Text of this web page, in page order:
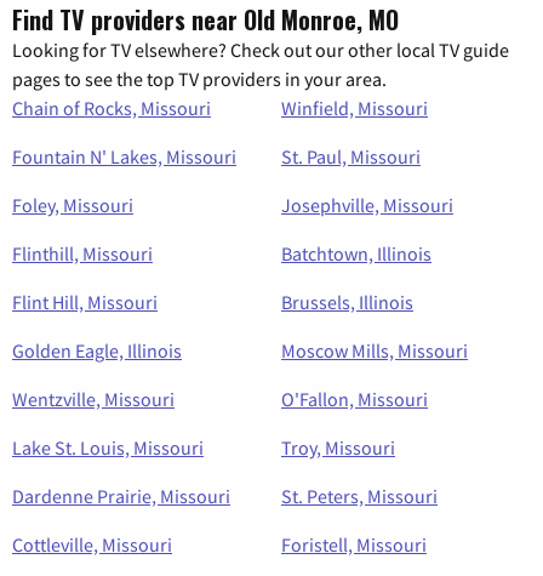
Find TV providers near Old Monroe, MO
Looking for TV elsewhere? Check out our other local TV guide
pages to see the top TV providers in your area.
Chain of Rocks, Missouri
Winfield, Missouri
Fountain N' Lakes, Missouri
St. Paul, Missouri
Foley, Missouri
Josephville, Missouri
Flinthill, Missouri
Batchtown, Illinois
Flint Hill, Missouri
Brussels, Illinois
Golden Eagle, Illinois
Moscow Mills, Missouri
Wentzville, Missouri
O'Fallon, Missouri
Lake St. Louis, Missouri
Troy, Missouri
Dardenne Prairie, Missouri
St. Peters, Missouri
Cottleville, Missouri
Foristell, Missouri